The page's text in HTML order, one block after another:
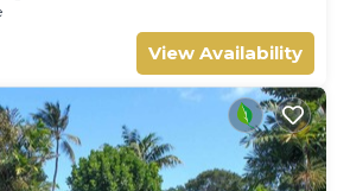
View Availability